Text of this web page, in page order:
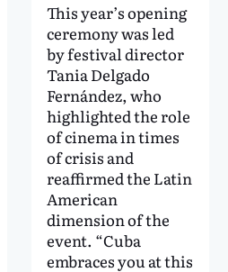
This year’s opening
ceremony was led
by festival director
Tania Delgado
Fernández, who
highlighted the role
of cinema in times
of crisis and
reaffirmed the Latin
American
dimension of the
event. “Cuba
embraces you at this